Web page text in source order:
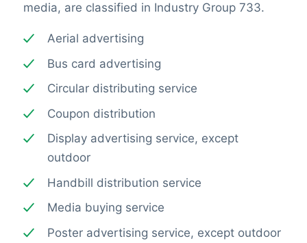
media, are classified in Industry Group 733.
Aerial advertising
Bus card advertising
Circular distributing service
Coupon distribution
Display advertising service, except
outdoor
Handbill distribution service
Media buying service
Poster advertising service, except outdoor